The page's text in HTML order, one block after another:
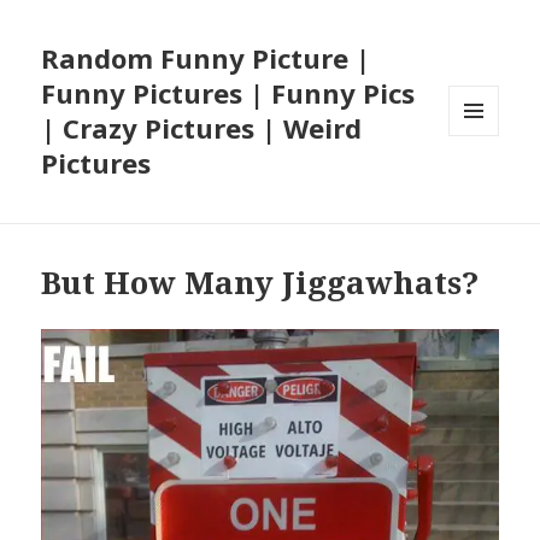
Random Funny Picture |
Funny Pictures | Funny Pics
| Crazy Pictures | Weird
Pictures
But How Many Jiggawhats?